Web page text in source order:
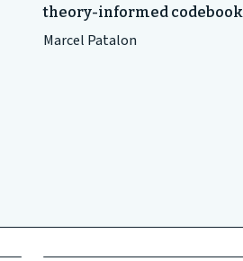
theory-informed codebook
Marcel Patalon